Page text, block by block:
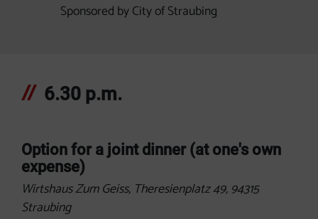
Sponsored by City of Straubing
6.30 p.m.
Option for a joint dinner (at one's own
expense)
Wirtshaus Zum Geiss, Theresienplatz 49, 94315
Straubing